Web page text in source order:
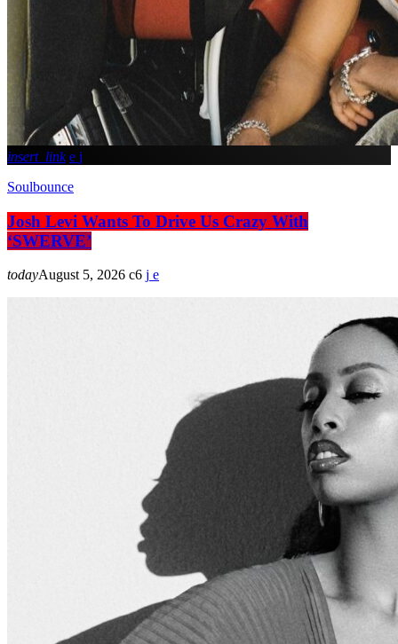
insert_link
Soulbounce
Josh Levi Wants To Drive Us Crazy With
‘SWERVE’
todayAugust 5, 2026 6